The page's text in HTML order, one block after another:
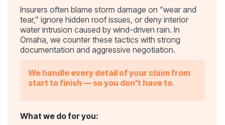
Insurers often blame storm damage on “wear and
tear,” ignore hidden roof issues, or deny interior
water intrusion caused by wind-driven rain. In
Omaha, we counter these tactics with strong
documentation and aggressive negotiation.
We handle every detail of your claim from
start to finish — so you don't have to.
What we do for you: